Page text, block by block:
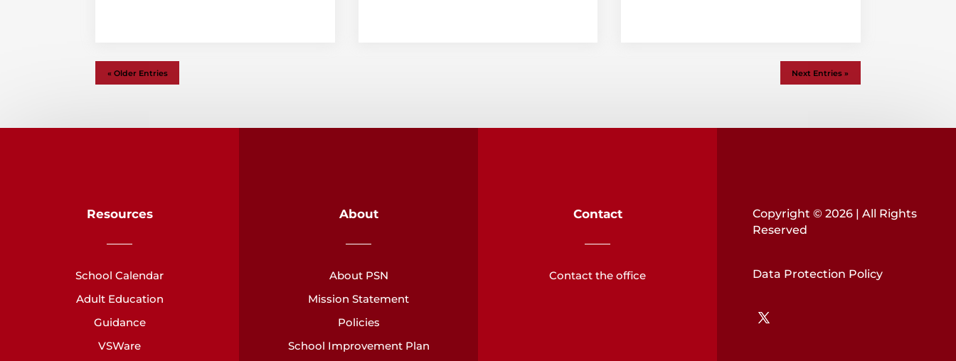
« Older Entries Next Entries »
Resources
School Calendar
Adult Education
Guidance
VSWare
About
About PSN
Mission Statement
Policies
School Improvement Plan
Contact
Contact the office
Copyright © 2026 | All Rights
Reserved
Data Protection Policy